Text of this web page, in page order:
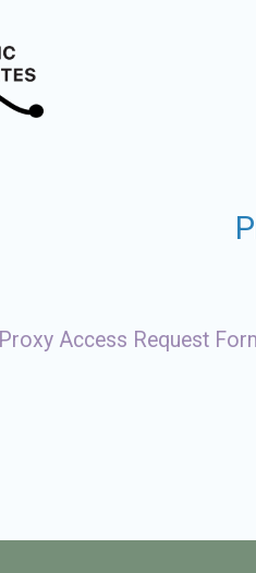
Proxy Access Request